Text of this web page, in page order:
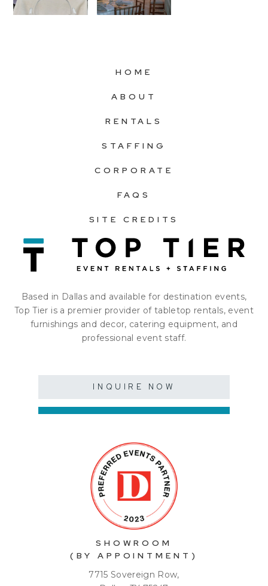
HOME
ABOUT
RENTALS
STAFFING
CORPORATE
FAQS
SITE CREDITS
Based in Dallas and available for destination events,
Top Tier is a premier provider of tabletop rentals, event
furnishings and decor, catering equipment, and
professional event staff.
INQUIRE NOW
SHOWROOM
(BY APPOINTMENT)
7715 Sovereign Row,